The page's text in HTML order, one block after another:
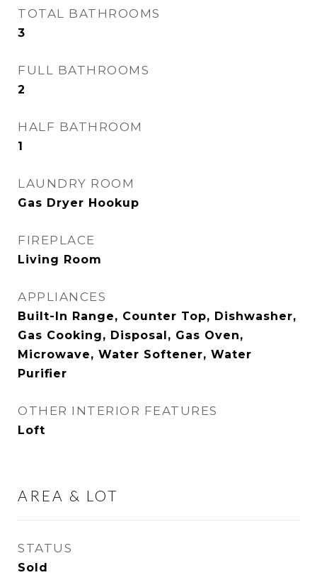
TOTAL BATHROOMS
3
FULL BATHROOMS
2
HALF BATHROOM
1
LAUNDRY ROOM
Gas Dryer Hookup
FIREPLACE
Living Room
APPLIANCES
Built-In Range, Counter Top, Dishwasher,
Gas Cooking, Disposal, Gas Oven,
Microwave, Water Softener, Water
Purifier
OTHER INTERIOR FEATURES
Loft
AREA & LOT
STATUS
Sold